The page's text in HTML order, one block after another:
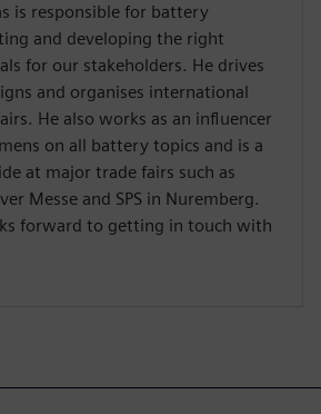
is responsible for battery
and developing the right
for our stakeholders. He drives
and organises international
He also works as an influencer
on all battery topics and is a
at major trade fairs such as
Messe and SPS in Nuremberg.
forward to getting in touch with